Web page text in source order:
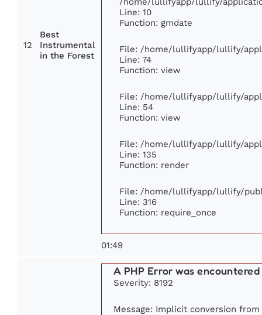
12
Best
Instrumental
in the Forest
Line: 10
Function: gmdate
File: /home/lullifyapp/lullify/
Line: 74
Function: view
File: /home/lullifyapp/lullify/
Line: 54
Function: view
File: /home/lullifyapp/lullify/
Line: 135
Function: render
File: /home/lullifyapp/lullify/
Line: 316
Function: require_once
01:49
A PHP Error was encountered
Severity: 8192
Message: Implicit conversion